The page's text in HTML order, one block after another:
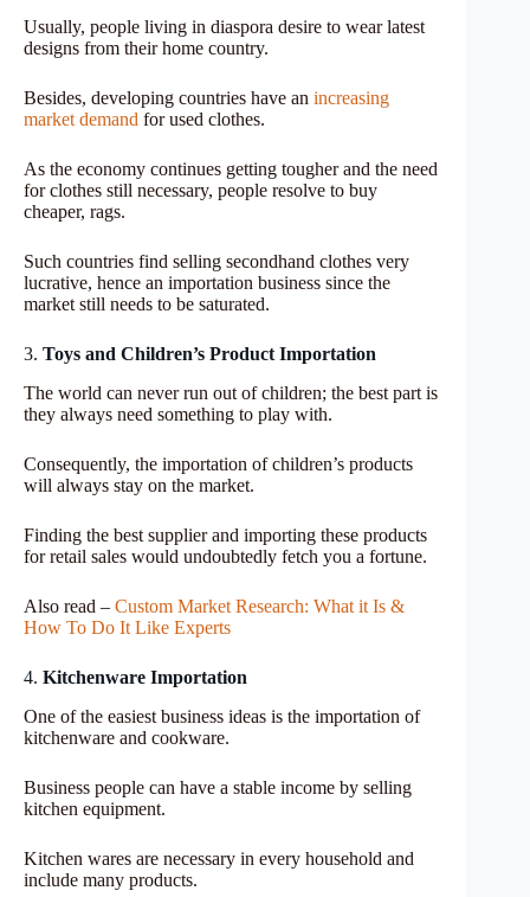
Usually, people living in diaspora desire to wear latest
designs from their home country.
Besides, developing countries have an increasing
market demand for used clothes.
As the economy continues getting tougher and the need
for clothes still necessary, people resolve to buy
cheaper, rags.
Such countries find selling secondhand clothes very
lucrative, hence an importation business since the
market still needs to be saturated.
3. Toys and Children’s Product Importation
The world can never run out of children; the best part is
they always need something to play with.
Consequently, the importation of children’s products
will always stay on the market.
Finding the best supplier and importing these products
for retail sales would undoubtedly fetch you a fortune.
Also read – Custom Market Research: What it Is &
How To Do It Like Experts
4. Kitchenware Importation
One of the easiest business ideas is the importation of
kitchenware and cookware.
Business people can have a stable income by selling
kitchen equipment.
Kitchen wares are necessary in every household and
include many products.